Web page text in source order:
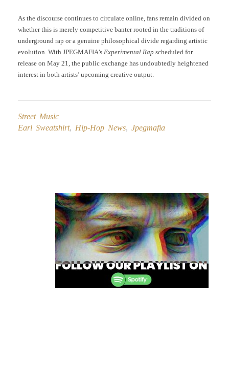
As the discourse continues to circulate online, fans remain divided on
whether this is merely competitive banter rooted in the traditions of
underground rap or a genuine philosophical divide regarding artistic
evolution. With JPEGMAFIA’s Experimental Rap scheduled for
release on May 21, the public exchange has undoubtedly heightened
interest in both artists’ upcoming creative output.
Street Music
Earl Sweatshirt, Hip-Hop News, Jpegmafia
navigation